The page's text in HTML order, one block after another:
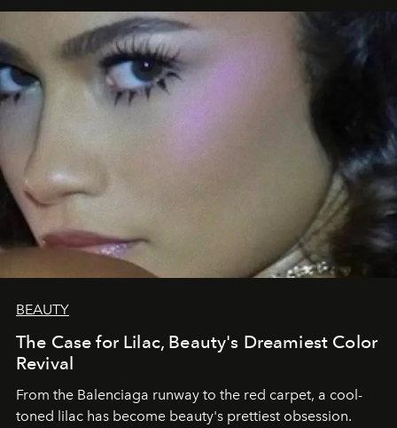
BEAUTY
The Case for Lilac, Beauty's Dreamiest Color
Revival
From the Balenciaga runway to the red carpet, a cool-
toned lilac has become beauty's prettiest obsession.